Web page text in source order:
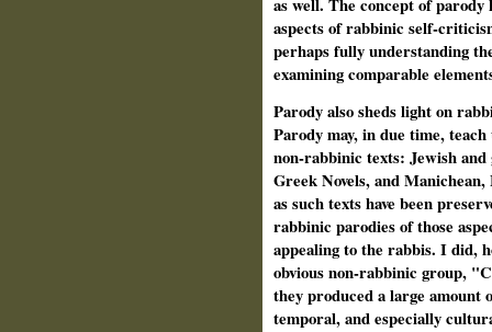
as well. The concept of
aspects of rabbinic self-
perhaps fully understanding
examining comparable
Parody also sheds light on
Parody may, in due time,
non-rabbinic texts: Jewish
Greek Novels, and
as such texts have been
rabbinic parodies of those
appealing to the rabbis. I did,
obvious non-rabbinic group,
they produced a large amount
temporal, and especially